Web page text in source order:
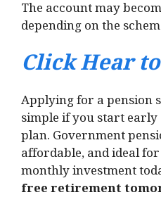
The account may
depending on the
Click Hear
Applying for a pension
simple if you start
plan. Government
affordable, and ideal
monthly investment
free retirement